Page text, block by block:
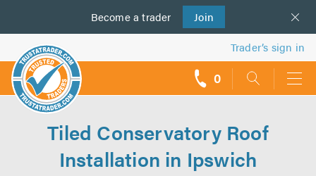
Become a trader Join
us
Trader’s sign in
0
Tiled Conservatory Roof
Installation in Ipswich